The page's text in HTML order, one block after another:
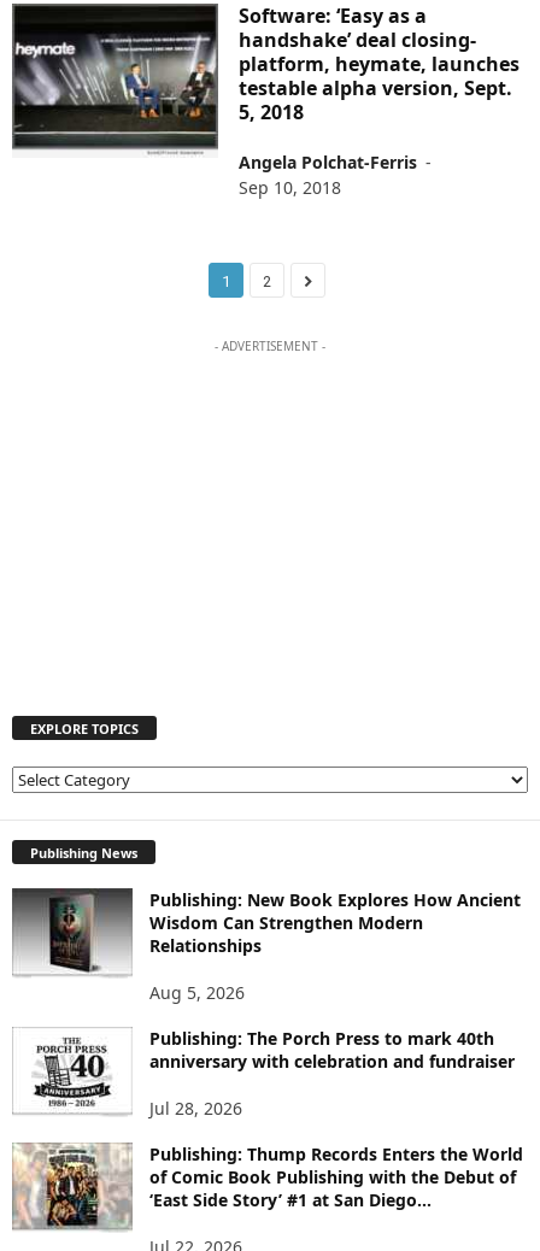
Software: ‘Easy as a
handshake’ deal closing-
platform, heymate, launches
testable alpha version, Sept.
5, 2018
Angela Polchat-Ferris -
Sep 10, 2018
1 2
- ADVERTISEMENT -
EXPLORE TOPICS
E
R
E
T
O
I
Publishing News
Publishing: New Book Explores How Ancient
Wisdom Can Strengthen Modern
Relationships
Aug 5, 2026
Publishing: The Porch Press to mark 40th
anniversary with celebration and fundraiser
Jul 28, 2026
Publishing: Thump Records Enters the World
of Comic Book Publishing with the Debut of
‘East Side Story’ #1 at San Diego...